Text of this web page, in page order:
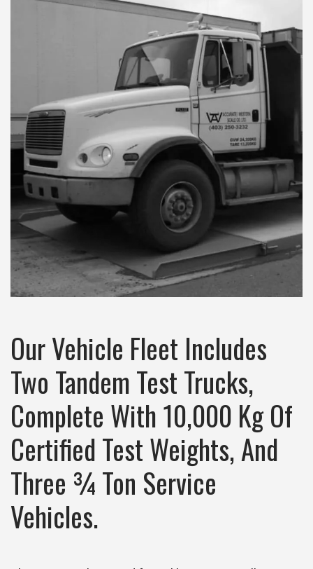
Our Vehicle Fleet Includes
Two Tandem Test Trucks,
Complete With 10,000 Kg Of
Certified Test Weights, And
Three ¾ Ton Service
Vehicles.